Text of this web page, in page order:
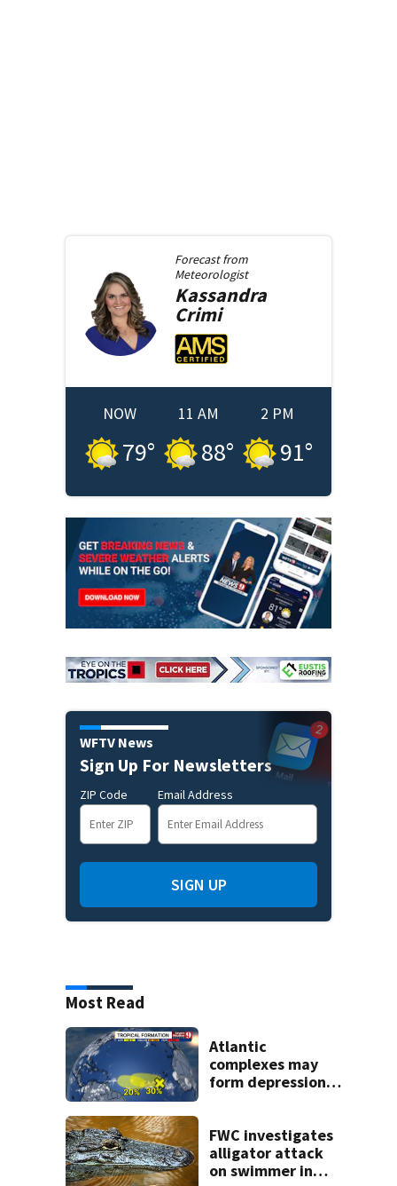
Forecast from
Meteorologist
Kassandra
Crimi
NOW
79°
11 AM
88°
2 PM
91°
WFTV News
Sign Up For Newsletters
ZIP Code Email Address
SIGN UP
Most Read
Atlantic
complexes may
form depressions
FWC investigates
alligator attack
on swimmer in